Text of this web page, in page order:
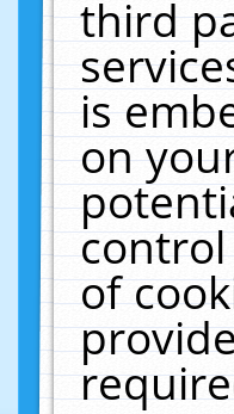
third
is
on
of